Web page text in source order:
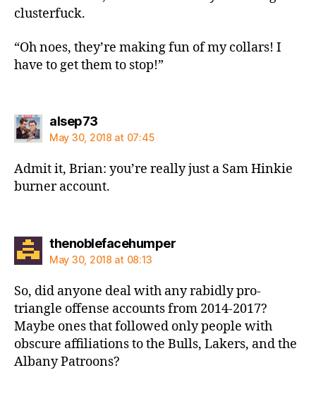
clusterfuck.
“Oh noes, they’re making fun of my collars! I
have to get them to stop!”
alsep73says:
May 30, 2018 at 07:45
Admit it, Brian: you’re really just a Sam Hinkie
burner account.
thenoblefacehumpersays:
May 30, 2018 at 08:13
So, did anyone deal with any rabidly pro-
triangle offense accounts from 2014-2017?
Maybe ones that followed only people with
obscure affiliations to the Bulls, Lakers, and the
Albany Patroons?